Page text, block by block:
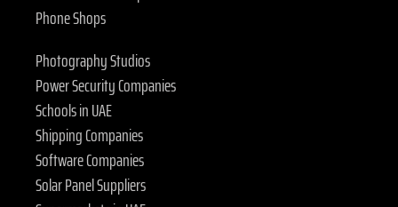
Phone Shops
Photography Studios
Power Security Companies
Schools in UAE
Shipping Companies
Software Companies
Solar Panel Suppliers